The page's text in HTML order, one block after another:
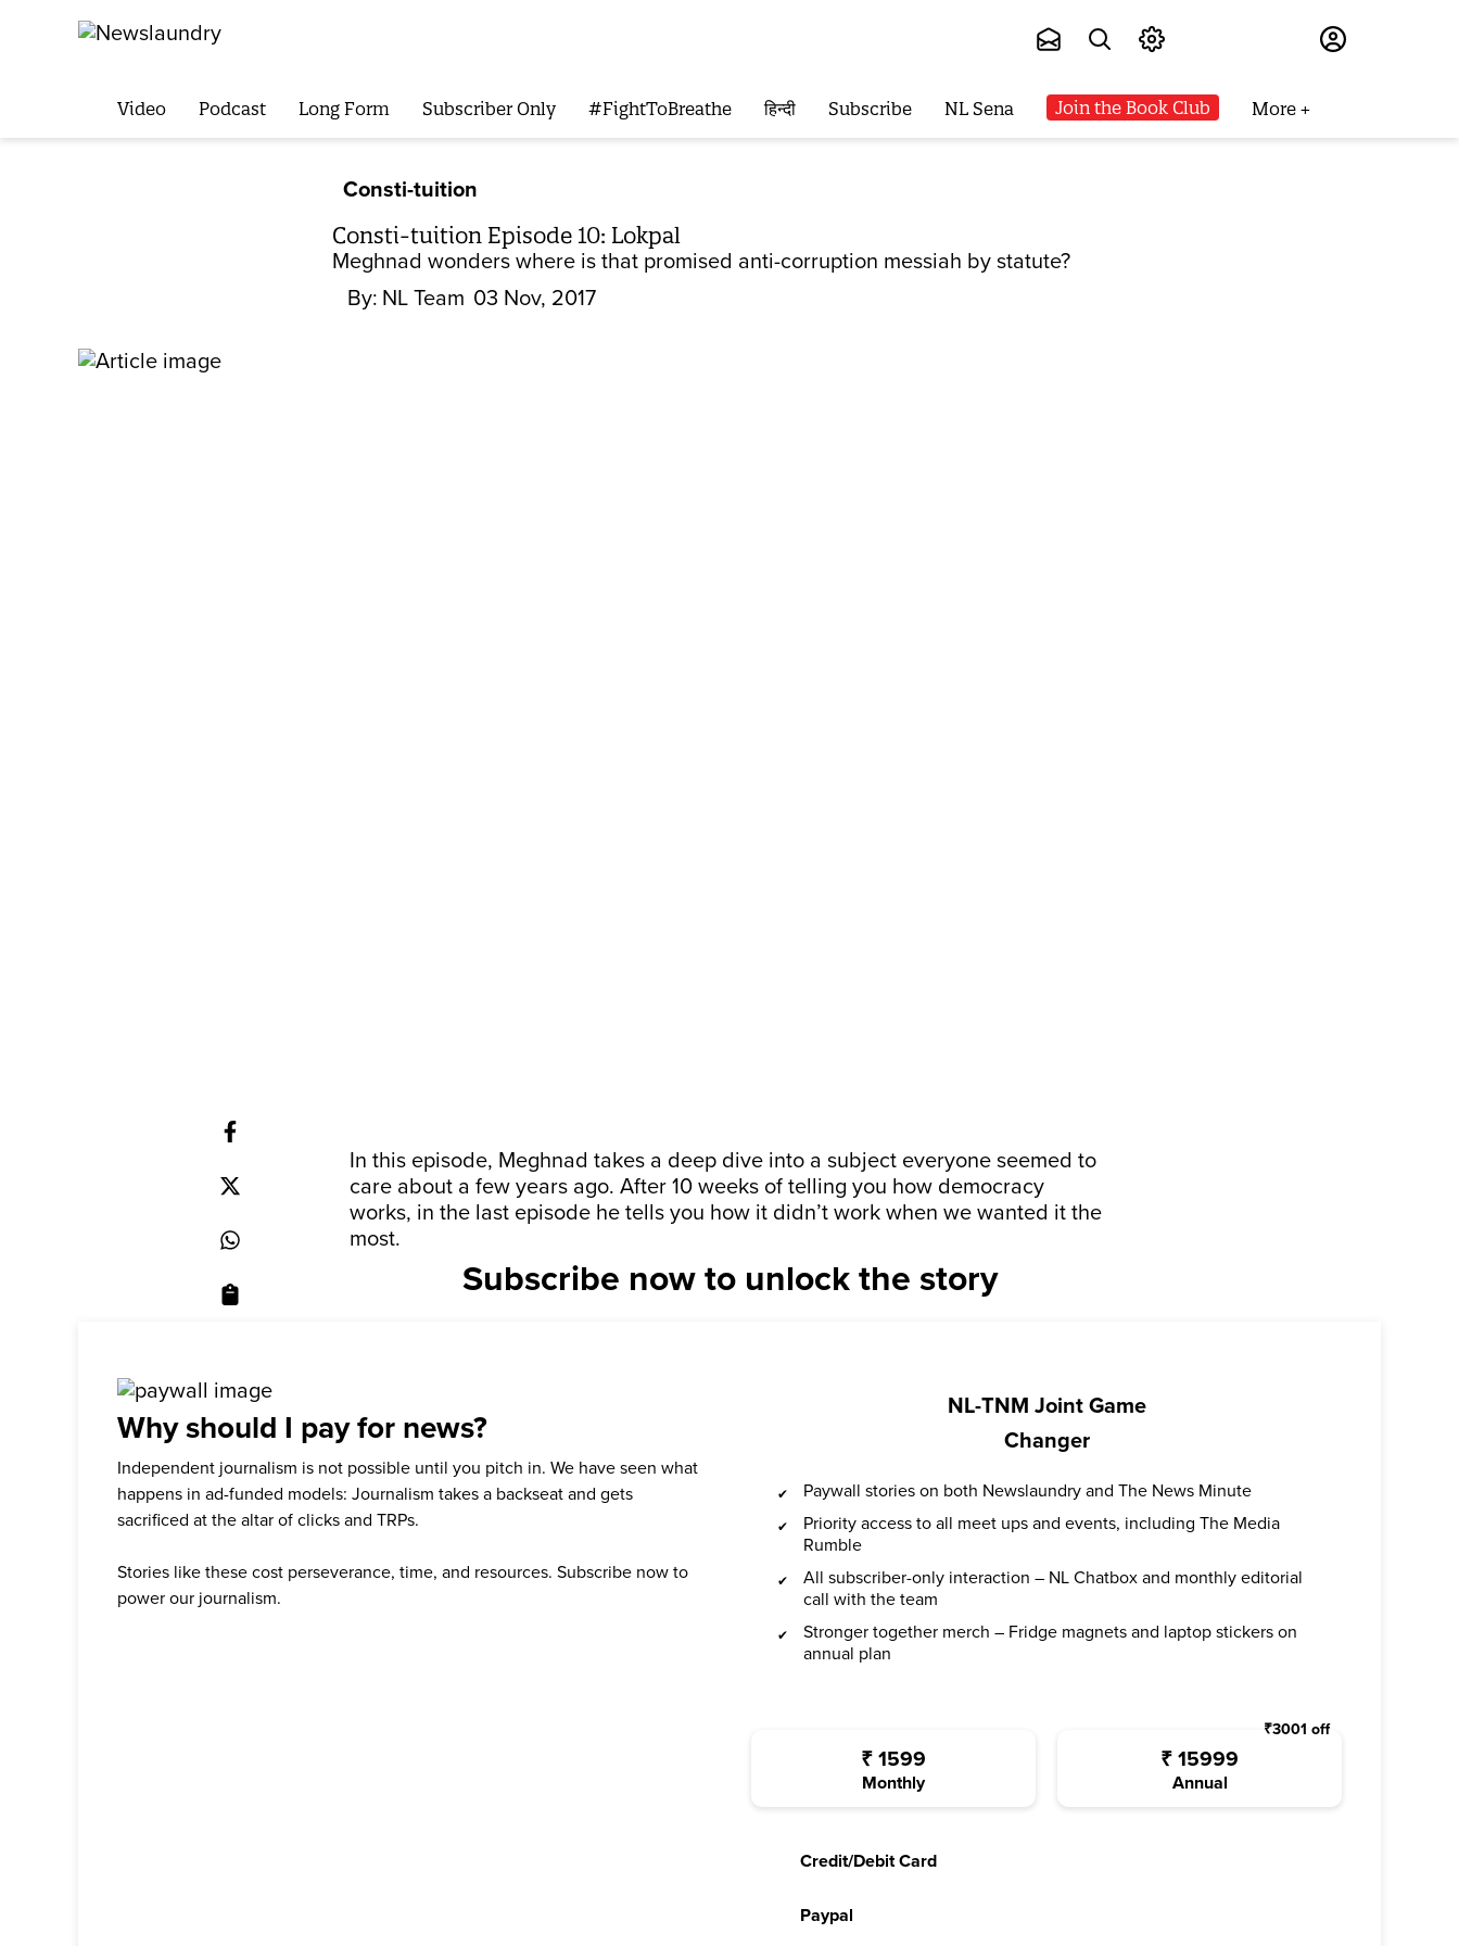
Video Podcast Long Form Subscriber Only #FightToBreathe हिन्दी Subscribe NL Sena Join the Book Club More
Consti-tuition
Consti-tuition Episode 10: Lokpal
Meghnad wonders where is that promised anti-corruption messiah by statute?
By: NL Team 03 Nov, 2017
In this episode, Meghnad takes a deep dive into a subject everyone seemed to
care about a few years ago. After 10 weeks of telling you how democracy
works, in the last episode he tells you how it didn’t work when we wanted it the
most.
Subscribe now to unlock the story
Why should I pay for news?
Independent journalism is not possible until you pitch in. We have seen what
happens in ad-funded models: Journalism takes a backseat and gets
sacrificed at the altar of clicks and TRPs.
Stories like these cost perseverance, time, and resources. Subscribe now to
power our journalism.
NL-TNM Joint Game
Changer
Paywall stories on both Newslaundry and The News Minute
Priority access to all meet ups and events, including The Media
Rumble
All subscriber-only interaction – NL Chatbox and monthly editorial
call with the team
Stronger together merch – Fridge magnets and laptop stickers on
annual plan
₹ 1599
Monthly
₹ 15999
Annual
₹3001 off
Credit/Debit Card
Paypal